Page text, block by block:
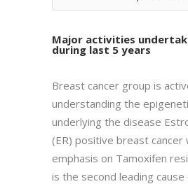
Major activities
during last 5 years
Breast cancer group is
understanding the
underlying the disease
(ER) positive breast cancer
emphasis on Tamoxifen
is the second leading